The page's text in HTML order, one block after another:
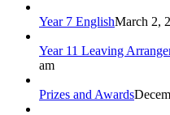
Year 7 EnglishMarch 2,
Year 11 Leaving
am
Prizes and Awards